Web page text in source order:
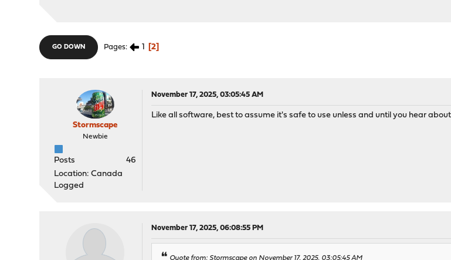
GO DOWN Pages 1 2
Stormscape
Newbie
Posts
46
Location: Canada
Logged
November 17, 2025, 03:05:45 AM
Like all software, best to assume it's safe to use unless and until you hear about
November 17, 2025, 06:08:55 PM
Quote from: Stormscape on November 17, 2025, 03:05:45 AM